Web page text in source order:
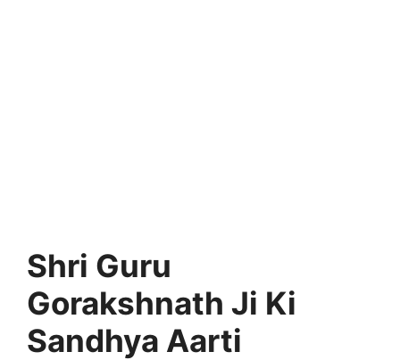
Shri Guru
Gorakshnath Ji Ki
Sandhya Aarti